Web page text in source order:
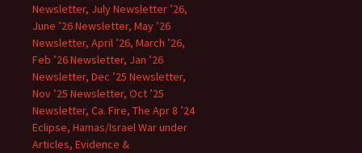
Newsletter, July Newsletter ’26,
June ’26 Newsletter, May ’26
Newsletter, April ’26, March ’26,
Feb ’26 Newsletter, Jan ’26
Newsletter, Dec ’25 Newsletter,
Nov ’25 Newsletter, Oct ’25
Newsletter, Ca. Fire, The Apr 8 ’24
Eclipse, Hamas/Israel War under
Articles, Evidence &